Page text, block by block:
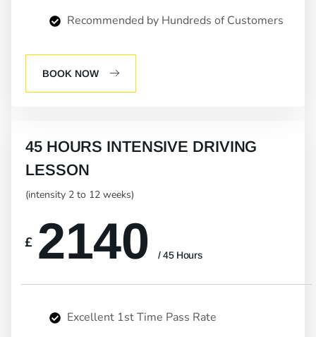
Recommended by Hundreds of Customers
BOOK NOW
45 HOURS INTENSIVE DRIVING
LESSON
(intensity 2 to 12 weeks)
£ 2140 / 45 Hours
Excellent 1st Time Pass Rate